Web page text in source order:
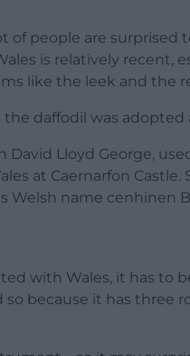
of people are surprised
is relatively recent,
like the leek and the
daffodil was adopted
Lloyd George,
at Caernarfon
Welsh name cenhinen
with Wales, it has to
because it has three